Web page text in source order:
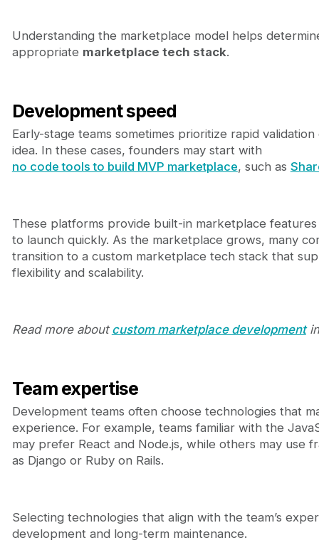
Understanding the marketplace model helps
appropriate marketplace tech stack.
Development speed
Early-stage teams sometimes prioritize rapid
idea. In these cases, founders may start with
no code tools to build MVP marketplace, such as
These platforms provide built-in marketplace
to launch quickly. As the marketplace grows, many
transition to a custom marketplace tech stack that
flexibility and scalability.
Read more about custom marketplace developmentin
Team expertise
Development teams often choose technologies that
experience. For example, teams familiar with the
may prefer React and Node.js, while others may use
as Django or Ruby on Rails.
Selecting technologies that align with the team’s
development and long-term maintenance.